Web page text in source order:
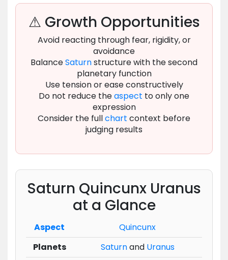
⚠ Growth Opportunities
Avoid reacting through fear, rigidity, or
avoidance
BalanceSaturnstructure with the second
planetary function
Use tension or ease constructively
Do not reduce theaspect to only one
expression
Consider the fullchart context before
judging results
Saturn Quincunx Uranus
at a Glance
Aspect
Quincunx
Planets
Saturnand Uranus